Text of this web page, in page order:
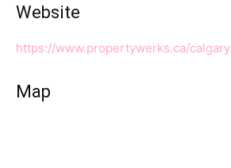
Website
https://www.propertywerks.ca/calgary
Map